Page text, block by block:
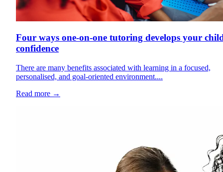
Four ways one-on-one tutoring develops your
confidence
There are many benefits associated with learning in a focused,
personalised, and goal-oriented environment....
Read more →